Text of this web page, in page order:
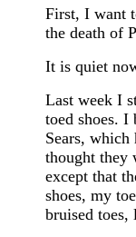
First, I want
the death of
It is quiet
Last week I
toed shoes. I
Sears,
thought they
except that
shoes, my
bruised toes,